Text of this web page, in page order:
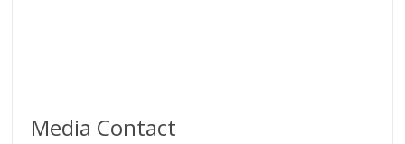
Media Contact